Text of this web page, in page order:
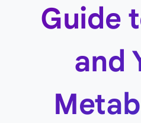
Guide
and